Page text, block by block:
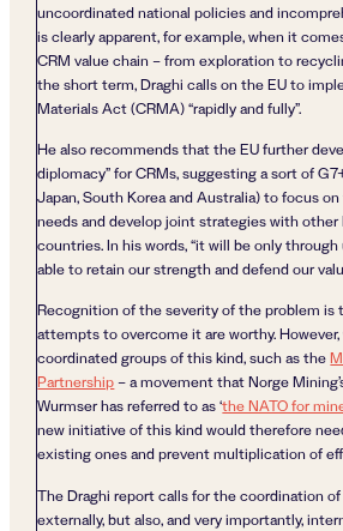
uncoordinated national policies and
is clearly apparent, for example, when it
CRM value chain – from exploration to
the short term, Draghi calls on the EU to
Materials Act (CRMA) “rapidly and fully”.
He also recommends that the EU further
diplomacy” for CRMs, suggesting a sort of
Japan, South Korea and Australia) to focus on
needs and develop joint strategies with other
countries. In his words, “it will be only
able to retain our strength and defend our
Recognition of the severity of the problem is
attempts to overcome it are worthy. However,
coordinated groups of this kind, such as the
Partnership– a movement that Norge
Wurmser has referred to as ‘the NATO for
new initiative of this kind would therefore
existing ones and prevent multiplication of
The Draghi report calls for the coordination
externally, but also, and very importantly,